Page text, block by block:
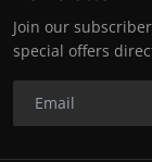
Join our
special offers